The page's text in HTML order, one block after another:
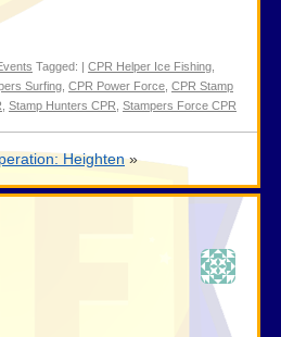
Tagged: | CPR Helper Ice Fishing
Surfing CPR Power Force CPR Stamp
Stamp Hunters CPR Stampers Force CPR
Heighten»